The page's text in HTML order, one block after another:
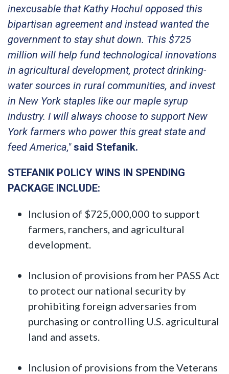
inexcusable that Kathy Hochul opposed this
bipartisan agreement and instead wanted the
government to stay shut down. This $725
million will help fund technological innovations
in agricultural development, protect drinking-
water sources in rural communities, and invest
in New York staples like our maple syrup
industry. I will always choose to support New
York farmers who power this great state and
feed America," said Stefanik.
STEFANIK POLICY WINS IN SPENDING
PACKAGE INCLUDE:
Inclusion of $725,000,000 to support
farmers, ranchers, and agricultural
development.
Inclusion of provisions from her PASS Act
to protect our national security by
prohibiting foreign adversaries from
purchasing or controlling U.S. agricultural
land and assets.
Inclusion of provisions from the Veterans